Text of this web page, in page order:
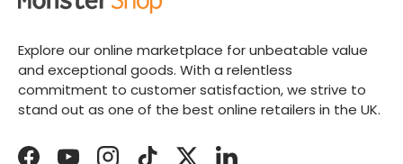
Explore our online marketplace for unbeatable value
and exceptional goods. With a relentless
commitment to customer satisfaction, we strive to
stand out as one of the best online retailers in the UK.